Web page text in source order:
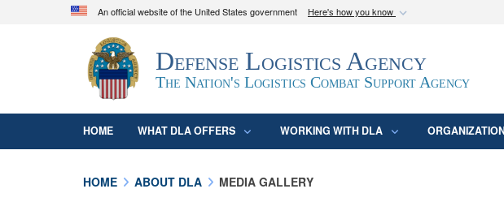
An official website of the United States government Here's how you know
Official websites use .mil
A.mil
website belongs to an official U.S. Department of Defense
organization in the United States.
Defense Logistics Agency
The Nation's Logistics Combat Support Agency
HOME WHAT DLA OFFERS WORKING WITH DLA
HOME ABOUT DLA MEDIA GALLERY